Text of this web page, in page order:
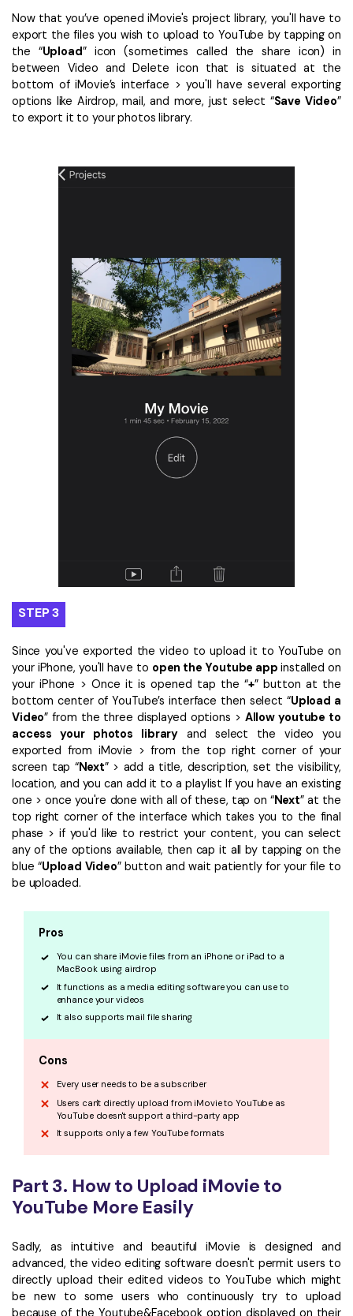
Now that you’ve opened iMovie's project library, you'll have to
export the files you wish to upload to YouTube by tapping on
the “Upload” icon (sometimes called the share icon) in
between Video and Delete icon that is situated at the
bottom of iMovie’s interface > you'll have several exporting
options like Airdrop, mail, and more, just select “Save Video”
to export it to your photos library.
STEP 3
Since you've exported the video to upload it to YouTube on
your iPhone, you'll have to open the Youtube appinstalled on
your iPhone > Once it is opened tap the “+” button at the
bottom center of YouTube’s interface then select “Upload a
Video” from the three displayed options > Allow youtube to
access your photos library and select the video you
exported from iMovie > from the top right corner of your
screen tap “Next” > add a title, description, set the visibility,
location, and you can add it to a playlist If you have an existing
one > once you're done with all of these, tap on “Next” at the
top right corner of the interface which takes you to the final
phase > if you'd like to restrict your content, you can select
any of the options available, then cap it all by tapping on the
blue “Upload Video” button and wait patiently for your file to
be uploaded.
Pros
You can share iMovie files from an iPhone or iPad to a
MacBook using airdrop
It functions as a media editing software you can use to
enhance your videos
It also supports mail file sharing
Cons
Every user needs to be a subscriber
Users can't directly upload from iMovie to YouTube as
YouTube doesn't support a third-party app
It supports only a few YouTube formats
Part 3. How to Upload iMovie to
YouTube More Easily
Sadly, as intuitive and beautiful iMovie is designed and
advanced, the video editing software doesn't permit users to
directly upload their edited videos to YouTube which might
be new to some users who continuously try to upload
because of the Youtube&Facebook option displayed on their